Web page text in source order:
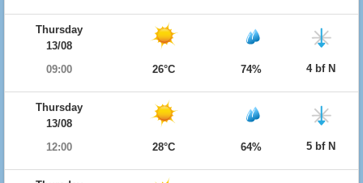
Thursday
13/08
09:00
26°C 74% 4 bf N
Thursday
13/08
12:00
28°C 64% 5 bf N